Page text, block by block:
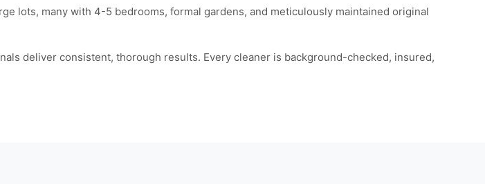
lots, many with 4-5 bedrooms, formal gardens, and meticulously maintained original
deliver consistent, thorough results. Every cleaner is background-checked, insured,